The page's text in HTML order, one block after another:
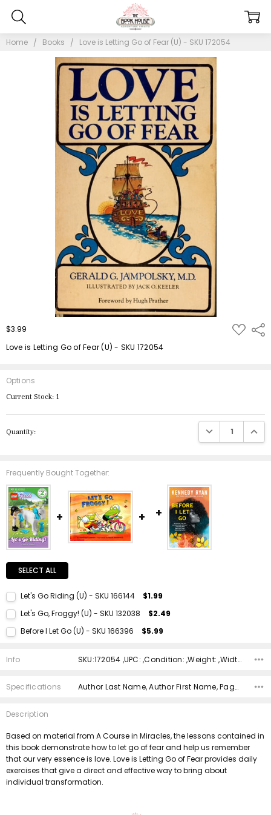
Home Books Love is Letting Go of Fear (U) - SKU 172054
$3.99 ADD
TO
Love is Letting Go of Fear (U) - SKU 172054
Options
Current Stock: 1
Quantity: DECREASE
Frequently Bought Together:
SELECT ALL
Let's Go Riding (U) - SKU 166144 $1.99
Let's Go, Froggy! (U) - SKU 132038 $2.49
DECREASE QUANTITY:INCREASE QUANTITY:
Before I Let Go (U) - SKU 166396 $5.99
Quantity:
Info SKU:172054 ,UPC: ,Condition: ,Weight: ,Width: ,Height: ,Depth: ,Shipping:
Specifications Author Last Name, Author First Name, Pages, Binding, ISBN 10, ISBN 13, Condition, Publisher, Date Published, Genre,
Description
Based on material from A Course in Miracles, the lessons contained in
this book demonstrate how to let go of fear and help us remember
that our very essence is love. Love is Letting Go of Fear provides daily
exercises that give a direct and effective way to bring about
individual transformation.